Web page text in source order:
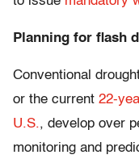
Planning for flash
Conventional
or the current 22-
U.S., develop over
monitoring and